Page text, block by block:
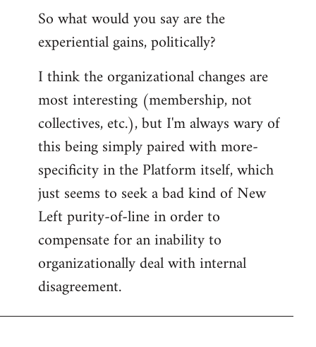
So what would you say are the
experiential gains, politically?
I think the organizational changes are
most interesting (membership, not
collectives, etc.), but I'm always wary of
this being simply paired with more-
specificity in the Platform itself, which
just seems to seek a bad kind of New
Left purity-of-line in order to
compensate for an inability to
organizationally deal with internal
disagreement.